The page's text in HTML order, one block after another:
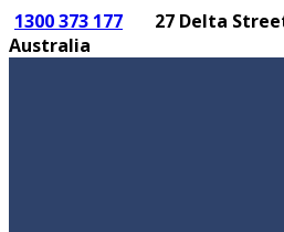
1300 373 177
27 Delta
Australia